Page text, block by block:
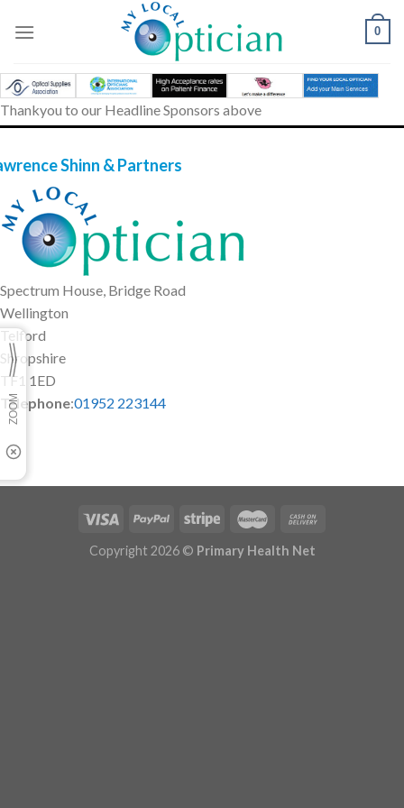
0
Thankyou to our Headline Sponsors above
Shinn & Partners
Spectrum House, Bridge Road
Wellington
Telford
Shropshire
TF1 1ED
Telephone:01952 223144
Copyright 2026 © Primary Health Net